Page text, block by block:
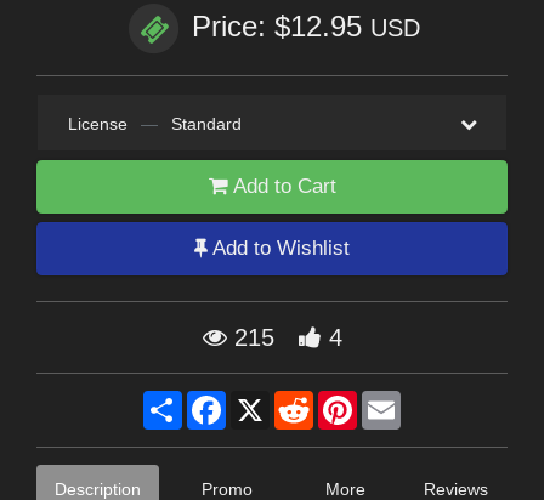
Price: $12.95 USD
License — Standard
Add to Cart
Add to Wishlist
215 4
Share Facebook
X RedditPinterest
Description
Promo
More
Reviews